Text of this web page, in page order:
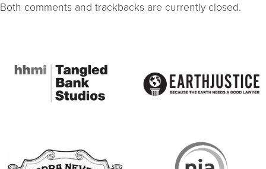
Both comments and trackbacks are currently closed.